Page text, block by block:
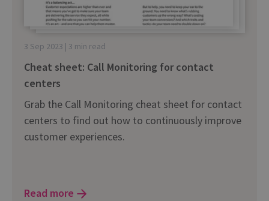
3 Sep 2023 | 3 min read
Cheat sheet: Call Monitoring for contact
centers
Grab the Call Monitoring cheat sheet for contact
centers to find out how to continuously improve
customer experiences.
Read more